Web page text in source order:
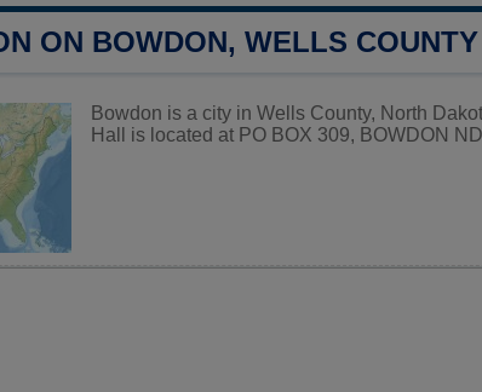
ON BOWDON, WELLS COUNTY
Bowdon is a city in Wells County, North
Hall is located at PO BOX 309, BOWDON